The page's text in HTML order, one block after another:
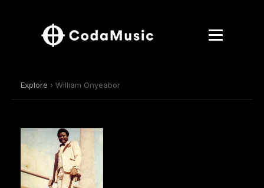
Explore › William Onyeabor